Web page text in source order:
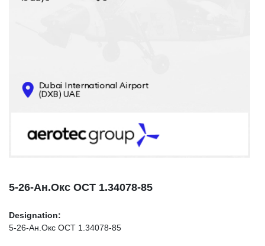
CONTACTS
INFO@AEROTEC-GROUP.COM
5-26-Ан.Окс ОСТ 1.34078-85
Designation:
5-26-Ан.Окс ОСТ 1.34078-85